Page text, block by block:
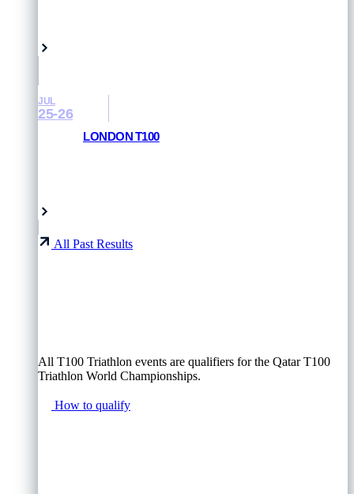
JUL
25-26
LONDON T100
All Past Results
All T100 Triathlon events are qualifiers for the Qatar T100
Triathlon World Championships.
How to qualify